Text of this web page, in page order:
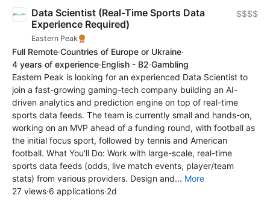
Data Scientist (Real-Time Sports Data
Experience Required)
Eastern Peak
$$$$
Full Remote·Countries of Europe or Ukraine·
4 years of experience·English - B2·Gambling
Eastern Peak is looking for an experienced Data Scientist to
join a fast-growing gaming-tech company building an AI-
driven analytics and prediction engine on top of real-time
sports data feeds. The team is currently small and hands-on,
working on an MVP ahead of a funding round, with football as
the initial focus sport, followed by tennis and American
football. What You'll Do: Work with large-scale, real-time
sports data feeds (odds, live match events, player/team
stats) from various providers. Design and... More
27 views·6 applications·2d